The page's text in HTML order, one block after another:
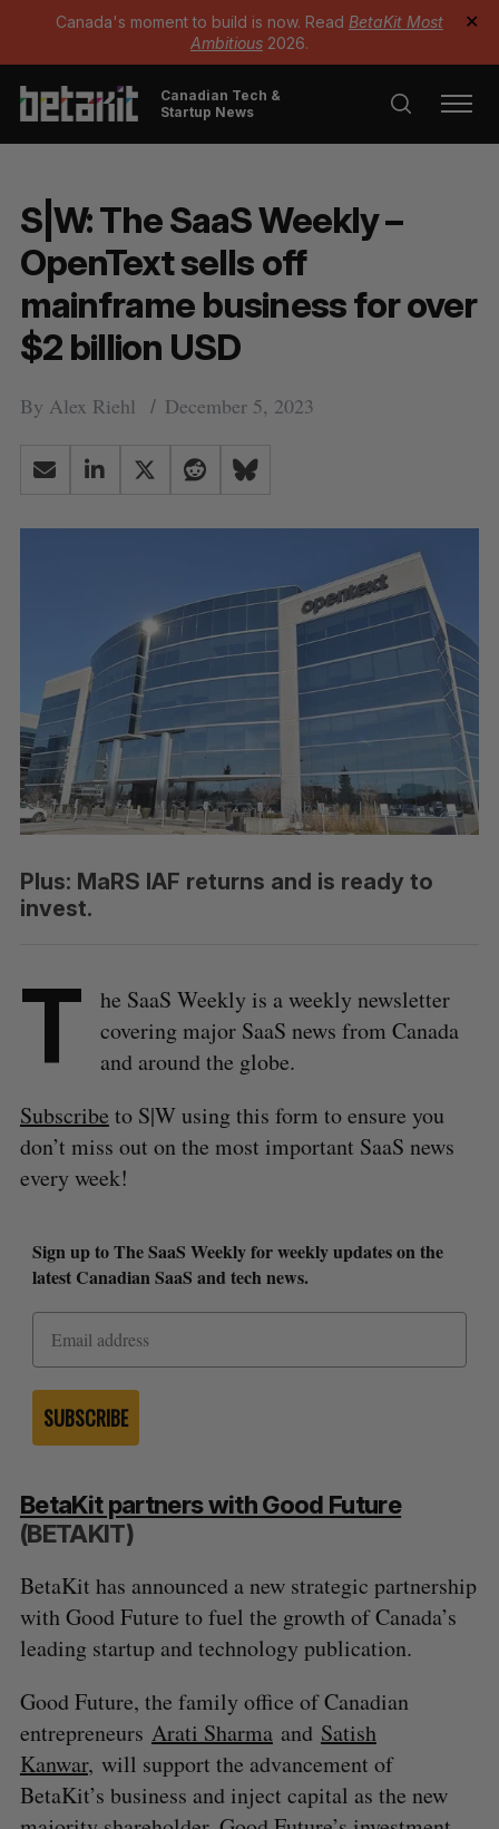
Canada's moment to build is now. Read BetaKit Most
Ambitious 2026.
✕
Canadian Tech &
Startup News
S|W: The SaaS Weekly –
OpenText sells off
mainframe business for over
$2 billion USD
By Alex Riehl December 5, 2023
Plus: MaRS IAF returns and is ready to
invest.
T
he SaaS Weekly is a weekly newsletter
covering major SaaS news from Canada
and around the globe.
Subscribe to S|W using this form to ensure you
don’t miss out on the most important SaaS news
every week!
Sign up to The SaaS Weekly for weekly updates on the
latest Canadian SaaS and tech news.
SUBSCRIBE
BetaKit partners with Good Future
(BETAKIT)
BetaKit has announced a new strategic partnership
with Good Future to fuel the growth of Canada’s
leading startup and technology publication.
Good Future, the family office of Canadian
entrepreneurs Arati Sharmaand Satish
Kanwar, will support the advancement of
BetaKit’s business and inject capital as the new